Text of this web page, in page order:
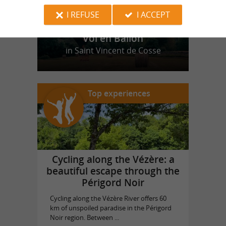
Vol en Ballon
in Saint Vincent de Cosse
Top experiences
Cycling along the Vézère: a
beautiful escape through the
Périgord Noir
Cycling along the Vézère River offers 60
km of unspoiled paradise in the Périgord
Noir region. Between ...
I REFUSE I ACCEPT